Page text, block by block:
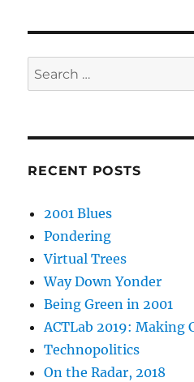
Search
for:
RECENT POSTS
2001 Blues
Pondering
Virtual Trees
Way Down Yonder
Being Green in 2001
ACTLab 2019: Making
Technopolitics
On the Radar, 2018